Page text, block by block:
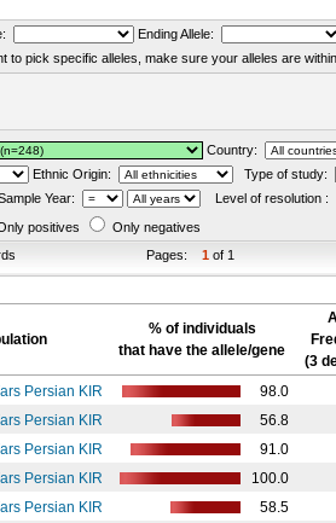
Ending Allele:
to pick specific alleles, make sure your alleles are
Country:
Ethnic Origin:
Type of study:
Year:
Level of resolution :
positives
Only negatives
Pages: 1 of 1
% of individuals
that have the allele/gene
(3
Persian KIR
98.0
Persian KIR
56.8
Persian KIR
91.0
Persian KIR
100.0
Persian KIR
58.5